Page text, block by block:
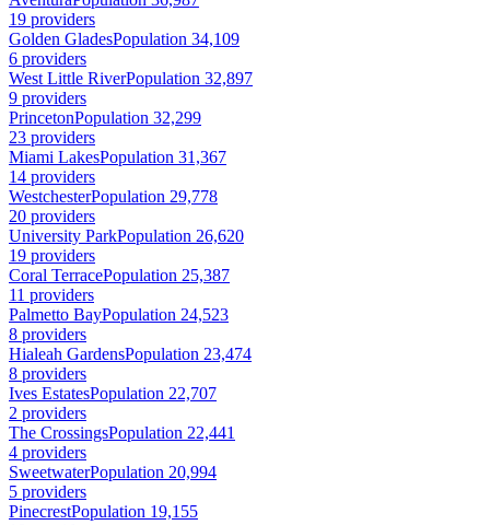
19 providers
Golden GladesPopulation 34,109
6 providers
West Little RiverPopulation 32,897
9 providers
PrincetonPopulation 32,299
23 providers
Miami LakesPopulation 31,367
14 providers
WestchesterPopulation 29,778
20 providers
University ParkPopulation 26,620
19 providers
Coral TerracePopulation 25,387
11 providers
Palmetto BayPopulation 24,523
8 providers
Hialeah GardensPopulation 23,474
8 providers
Ives EstatesPopulation 22,707
2 providers
The CrossingsPopulation 22,441
4 providers
SweetwaterPopulation 20,994
5 providers
PinecrestPopulation 19,155